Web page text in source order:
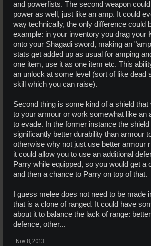
and powerfists. The second weapon
power as well, just like an amp. It could
way technically, the only difference could
example: in your inventory you drag your
onto your Shagadi sword, making an
stats get added up as usual for amping
one item, use it as one item etc. This
an unlock at some level (sort of like dead
skill which you can raise).
Second thing is some kind of a shield that
to your armour or work somewhat like an
to evade. In the former instance the shield
significantly better durability than armour
otherwise why not just use better armour
it could allow you to use an additional
Parry while equipped, so you would get a
and then a chance to Parry on top of that.
I guess melee does not need to be made
that is a clone of ranged. It could have
about it to balance the lack of range:
defence, other...
Nov 8, 2013